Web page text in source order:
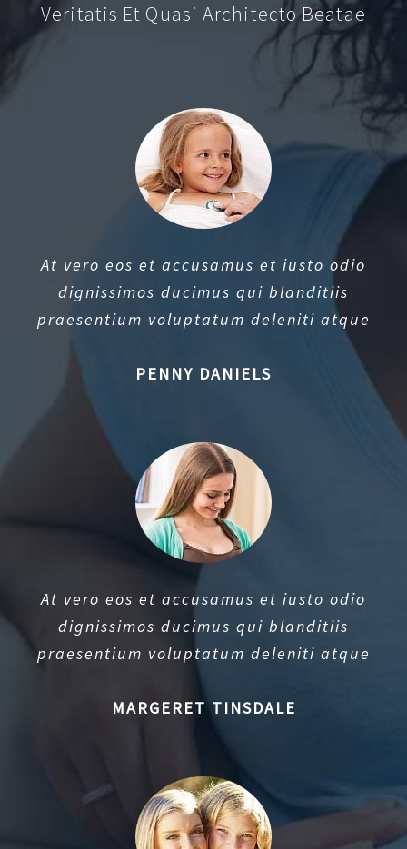
Veritatis Et Quasi Architecto Beatae
At vero eos et accusamus et iusto odio
dignissimos ducimus qui blanditiis
praesentium voluptatum deleniti atque
PENNY DANIELS
At vero eos et accusamus et iusto odio
dignissimos ducimus qui blanditiis
praesentium voluptatum deleniti atque
MARGERET TINSDALE